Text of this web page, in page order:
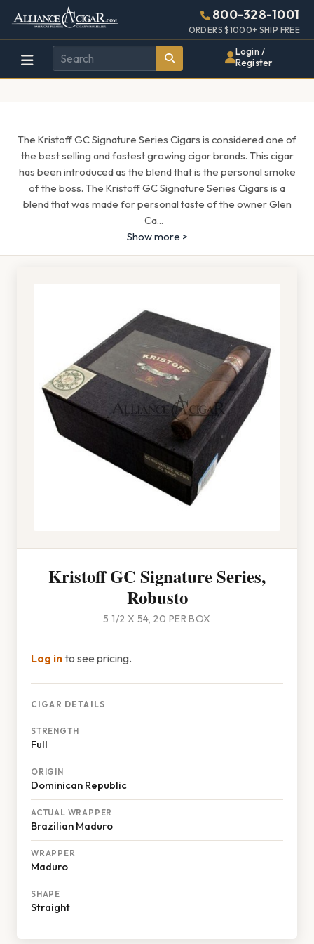
Alliance
Wholesale
Cigar
Page
Header
800-328-1001
ORDERS $1000+ SHIP FREE
Login /
Register
The Kristoff GC Signature Series Cigars is considered one of
the best selling and fastest growing cigar brands. This cigar
has been introduced as the blend that is the personal smoke
of the boss. The Kristoff GC Signature Series Cigars is a
blend that was made for personal taste of the owner Glen
Ca...
Show more >
Kristoff GC Signature Series,
Robusto
5 1/2 X 54, 20 PER BOX
Log into see pricing.
CIGAR DETAILS
STRENGTH
Full
ORIGIN
Dominican Republic
ACTUAL WRAPPER
Brazilian Maduro
WRAPPER
Maduro
SHAPE
Straight
448w